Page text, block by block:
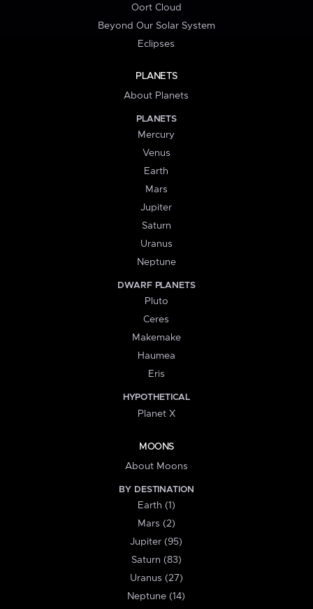
Oort Cloud
Beyond Our Solar System
Eclipses
PLANETS
About Planets
PLANETS
Mercury
Venus
Earth
Mars
Jupiter
Saturn
Uranus
Neptune
DWARF PLANETS
Pluto
Ceres
Makemake
Haumea
Eris
HYPOTHETICAL
Planet X
MOONS
About Moons
BY DESTINATION
Earth (1)
Mars (2)
Jupiter (95)
Saturn (83)
Uranus (27)
Neptune (14)